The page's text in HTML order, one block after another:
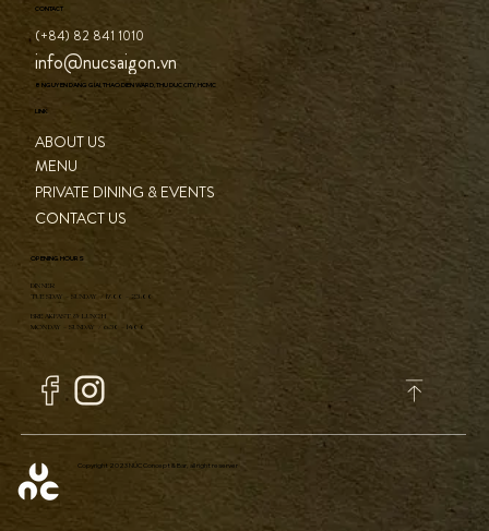
CONTACT
(+84) 82 841 1010
info@nucsaigon.vn
8 NGUYEN DANG GIAI, THAO DIEN WARD, THU DUC CITY, HCMC
LINK
ABOUT US
MENU
PRIVATE DINING & EVENTS
CONTACT US
OPENING HOURS
DINNER
TUESDAY - SUNDAY / 17:00 - 23:00
BREAKFAST & LUNCH
MONDAY - SUNDAY / 6:30 - 14:00
Copyright 2023 NÚC Concept & Bar, all right reserver